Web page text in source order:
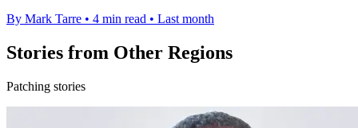
By Mark Tarre • 4 min read • Last month
Stories from Other Regions
Patching stories